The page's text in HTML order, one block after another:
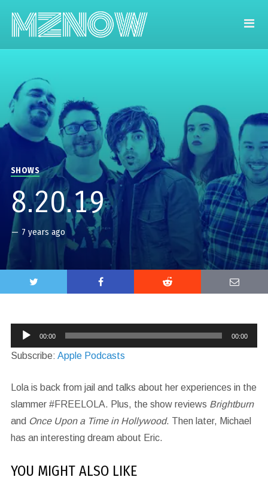
SHOWS
8.20.19
— 7 years ago
Audio
Player
00:00 00:00
Subscribe: Apple Podcasts
Lola is back from jail and talks about her experiences in the
slammer #FREELOLA. Plus, the show reviews Brightburn
and Once Upon a Time in Hollywood. Then later, Michael
has an interesting dream about Eric.
YOU MIGHT ALSO LIKE